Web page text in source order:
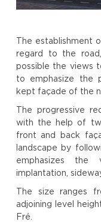
The establishment
regard to the
possible the views
to emphasize the
kept façade of the
The progressive
with the help of
front and back
landscape by
emphasizes the
implantation,
The size ranges
adjoining level
Fré.